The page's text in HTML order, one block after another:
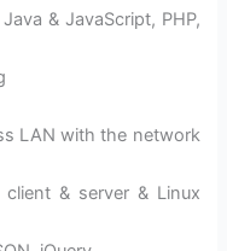
& JavaScript, PHP,
LAN with the network
& server & Linux